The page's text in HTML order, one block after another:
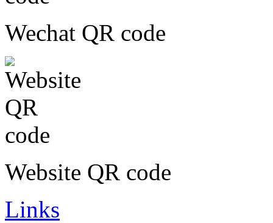
Wechat QR code
Website QR code
Links